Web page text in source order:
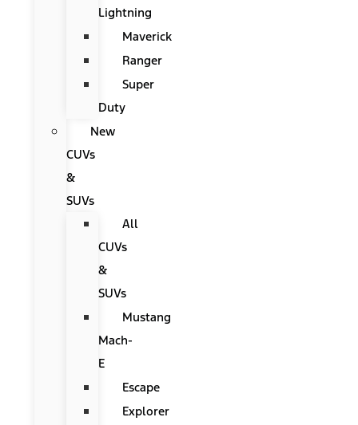
Lightning
Maverick
Ranger
Super
Duty
New
CUVs
&
SUVs
All
CUVs
&
SUVs
Mustang
Mach-
E
Escape
Explorer